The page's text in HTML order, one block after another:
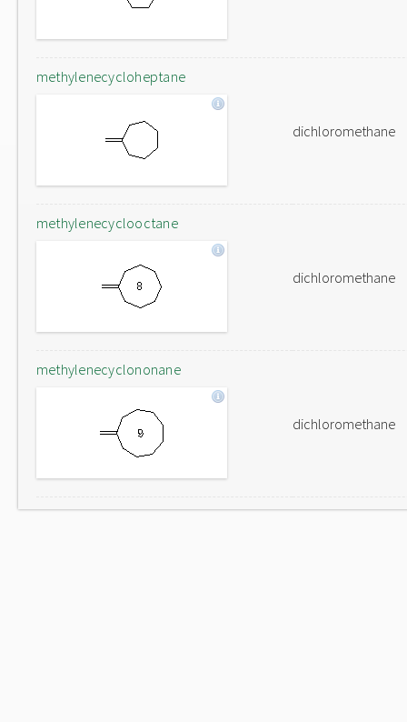
methylenecycloheptane
dichloromethane
methylenecyclooctane
dichloromethane
methylenecyclononane
dichloromethane